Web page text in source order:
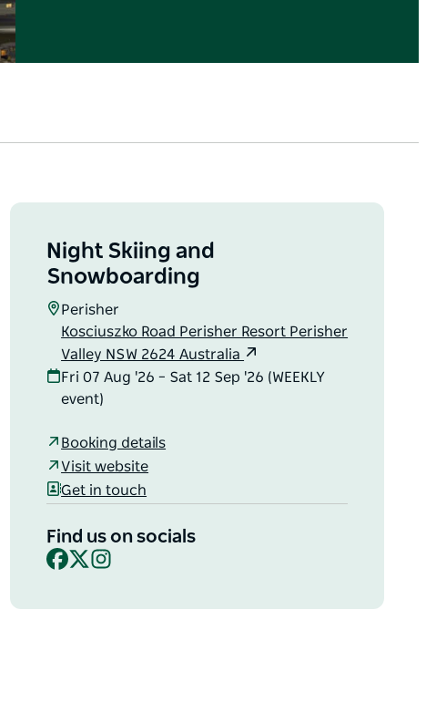
Night Skiing and
Snowboarding
Perisher
Kosciuszko Road Perisher Resort Perisher
Valley NSW 2624 Australia
Fri 07 Aug '26 – Sat 12 Sep '26 (WEEKLY
event)
Booking details
Visit website
Get in touch
Find us on socials
Facebook
X